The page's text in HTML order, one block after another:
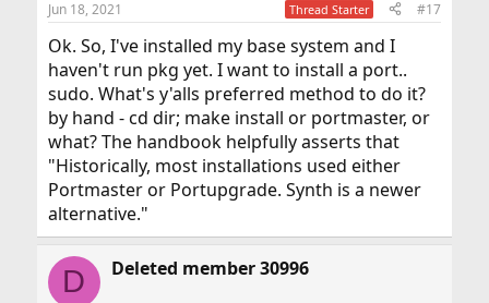
Jun 18, 2021 Thread Starter #17
Ok. So, I've installed my base system and I
haven't run pkg yet. I want to install a port..
sudo. What's y'alls preferred method to do it?
by hand - cd dir; make install or portmaster, or
what? The handbook helpfully asserts that
"Historically, most installations used either
Portmaster or Portupgrade. Synth is a newer
alternative."
D Deleted member 30996